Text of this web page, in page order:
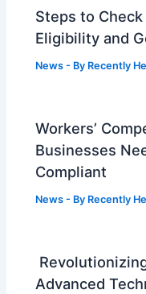
Steps to Check
Eligibility and
News - By Recently
Workers’
Businesses
Compliant
News - By Recently
Advanced